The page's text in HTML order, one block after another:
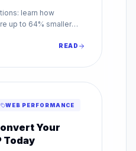
learn how
up to 64% smaller
READ
WEB PERFORMANCE
Your
Today